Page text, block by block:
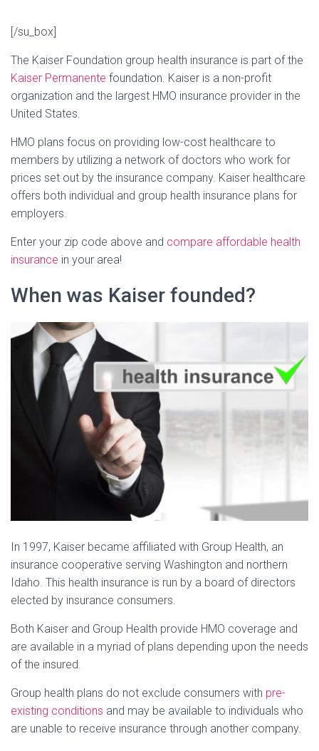
[/su_box]
The Kaiser Foundation group health insurance is part of the
Kaiser Permanente foundation. Kaiser is a non-profit
organization and the largest HMO insurance provider in the
United States.
HMO plans focus on providing low-cost healthcare to
members by utilizing a network of doctors who work for
prices set out by the insurance company. Kaiser healthcare
offers both individual and group health insurance plans for
employers.
Enter your zip code above and compare affordable health
insurance in your area!
When was Kaiser founded?
In 1997, Kaiser became affiliated with Group Health, an
insurance cooperative serving Washington and northern
Idaho. This health insurance is run by a board of directors
elected by insurance consumers.
Both Kaiser and Group Health provide HMO coverage and
are available in a myriad of plans depending upon the needs
of the insured.
Group health plans do not exclude consumers with pre-
existing conditions and may be available to individuals who
are unable to receive insurance through another company.